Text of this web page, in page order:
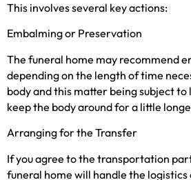
This involves several key actions:
Embalming or Preservation
The funeral home may recommend
depending on the length of time
body and this matter being subject to
keep the body around for a little
Arranging for the Transfer
If you agree to the transportation
funeral home will handle the